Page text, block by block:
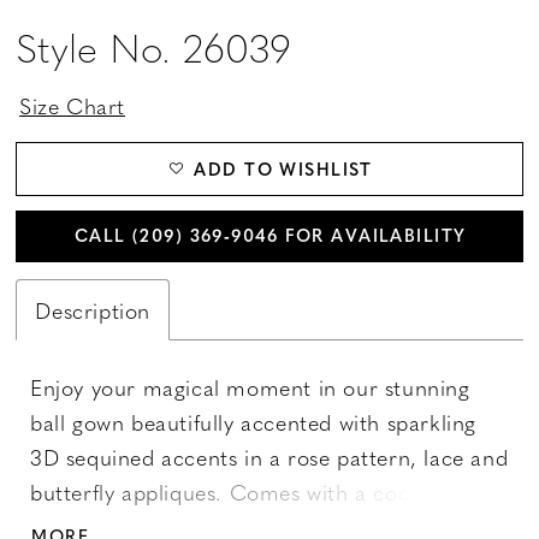
Style No. 26039
Size Chart
ADD TO WISHLIST
CALL (209) 369‑9046 FOR AVAILABILITY
Description
Enjoy your magical moment in our stunning
ball gown beautifully accented with sparkling
3D sequined accents in a rose pattern, lace and
butterfly appliques. Comes with a coordinating
cape. Layers of sparkling tulle shape the full